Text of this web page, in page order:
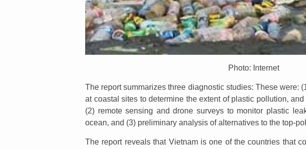
Photo: Internet
The report summarizes three diagnostic studies: These were:
at coastal sites to determine the extent of plastic pollution,
(2) remote sensing and drone surveys to monitor plastic
ocean, and (3) preliminary analysis of alternatives to the top-
The report reveals that Vietnam is one of the countries that